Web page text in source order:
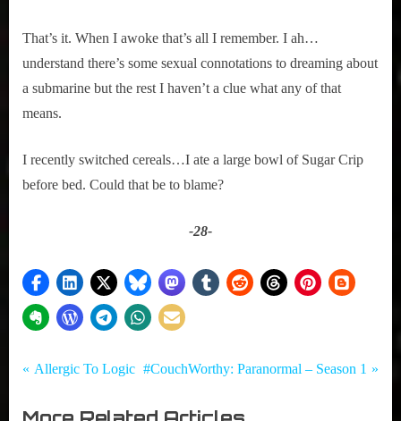
That’s it. When I awoke that’s all I remember. I ah…
understand there’s some sexual connotations to dreaming about
a submarine but the rest I haven’t a clue what any of that
means.
I recently switched cereals…I ate a large bowl of Sugar Crip
before bed. Could that be to blame?
-28-
Comedy
Tags:
Dreams
Post
navigation
P
e
Allergic To Logic N
x
#CouchWorthy: Paranormal – Season 1